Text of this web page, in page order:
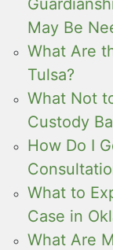
May Be
What Are
Tulsa?
What Not
Custody
How Do I
What to
Case in
What Are